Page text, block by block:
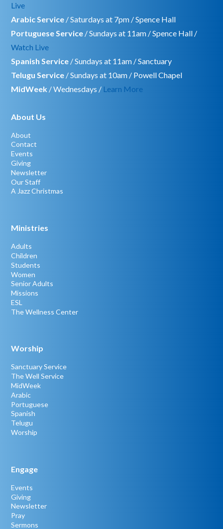
Live
Arabic Service / Saturdays at 7pm / Spence Hall
Portuguese Service / Sundays at 11am / Spence Hall /
Watch Live
Spanish Service / Sundays at 11am / Sanctuary
Telugu Service / Sundays at 10am / Powell Chapel
MidWeek / Wednesdays / Learn More
About Us
About
Contact
Events
Giving
Newsletter
Our Staff
A Jazz Christmas
Ministries
Adults
Children
Students
Women
Senior Adults
Missions
ESL
The Wellness Center
Worship
Sanctuary Service
The Well Service
MidWeek
Arabic
Portuguese
Spanish
Telugu
Worship
Engage
Events
Giving
Newsletter
Pray
Sermons